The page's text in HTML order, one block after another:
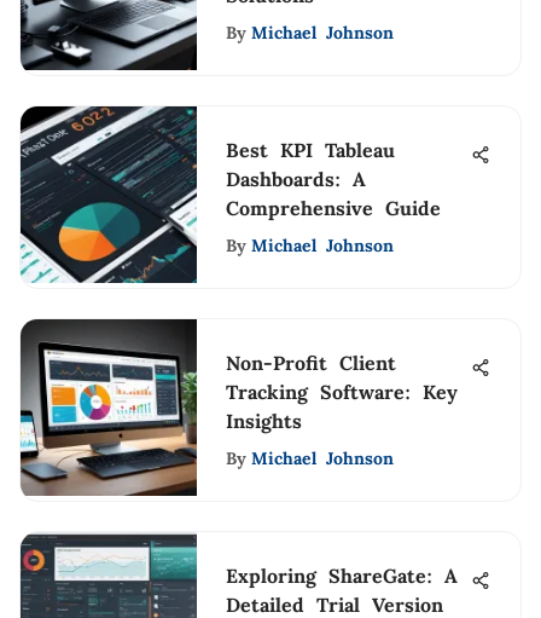
By Michael Johnson
Best KPI Tableau
Dashboards: A
Comprehensive Guide
By Michael Johnson
Non-Profit Client
Tracking Software: Key
Insights
By Michael Johnson
Exploring ShareGate: A
Detailed Trial Version